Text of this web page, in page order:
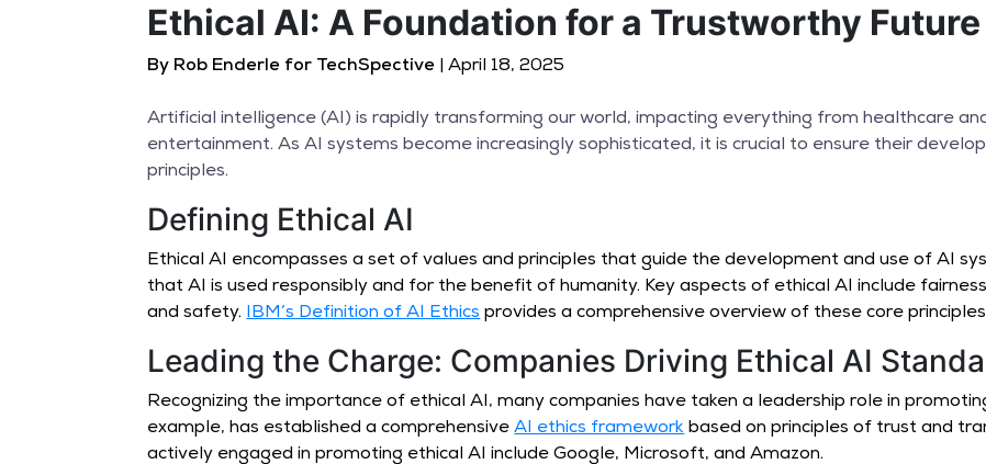
Ethical AI: A Foundation for a Trustworthy Future
By Rob Enderle for TechSpective | April 18, 2025
Artificial intelligence (AI) is rapidly transforming our world, impacting everything from healthcare
entertainment. As AI systems become increasingly sophisticated, it is crucial to ensure their
principles.
Defining Ethical AI
Ethical AI encompasses a set of values and principles that guide the development and use of AI
that AI is used responsibly and for the benefit of humanity. Key aspects of ethical AI include
and safety.
IBM’s Definition of AI Ethics provides a comprehensive overview of these core
Leading the Charge: Companies Driving Ethical AI
Recognizing the importance of ethical AI, many companies have taken a leadership role in
example, has established a comprehensiveAI ethics framework based on principles of trust and
actively engaged in promoting ethical AI include Google, Microsoft, and Amazon.